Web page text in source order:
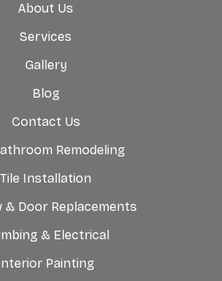
About Us
Services
Gallery
Blog
Contact Us
Remodeling
Tile Installation
& Door Replacements
& Electrical
Painting